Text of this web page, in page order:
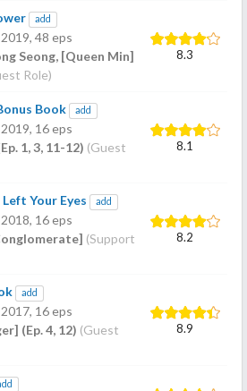
add
2019, 48 eps
Seong, [Queen Min]
Role)
8.3
Book add
2019, 16 eps
1, 3, 11-12) (Guest
8.1
Your Eyes add
2018, 16 eps
(Support
8.2
add
2017, 16 eps
(Ep. 4, 12) (Guest
8.9